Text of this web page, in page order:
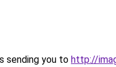
sending you to http://